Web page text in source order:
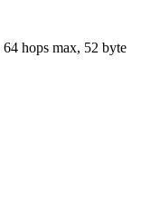
64 hops max, 52 byte